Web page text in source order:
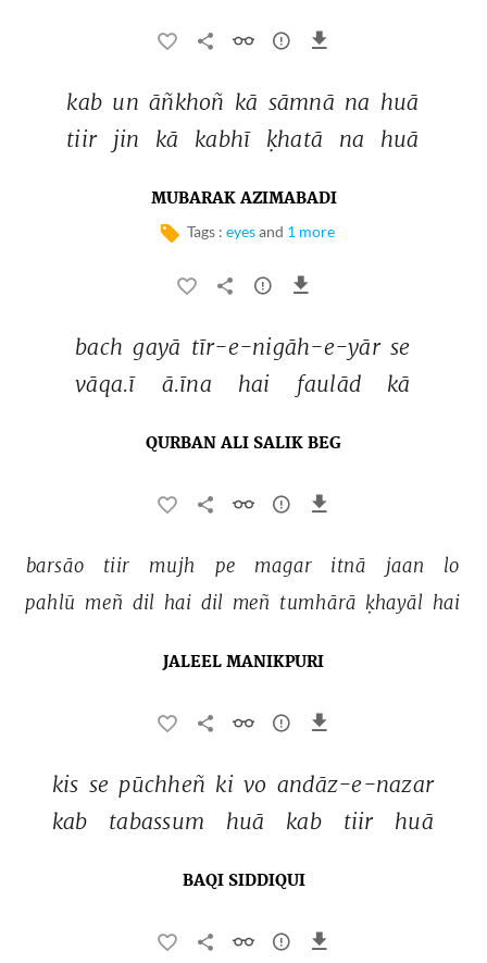
kab un āñkhoñ kā sāmnā na huā
tiir jin kā kabhī ḳhatā na huā
MUBARAK AZIMABADI
Tags : eyesand 1 more
bach gayā tīr-e-nigāh-e-yār se
vāqa.ī
ā.īna hai faulād kā
QURBAN ALI SALIK BEG
barsāo tiir mujh pe magar itnā jaan
lo
pahlū meñ dil hai dil meñ tumhārā ḳhayāl hai
JALEEL MANIKPURI
kis se pūchheñ ki vo andāz-e-nazar
kab
tabassum huā kab tiir huā
BAQI SIDDIQUI